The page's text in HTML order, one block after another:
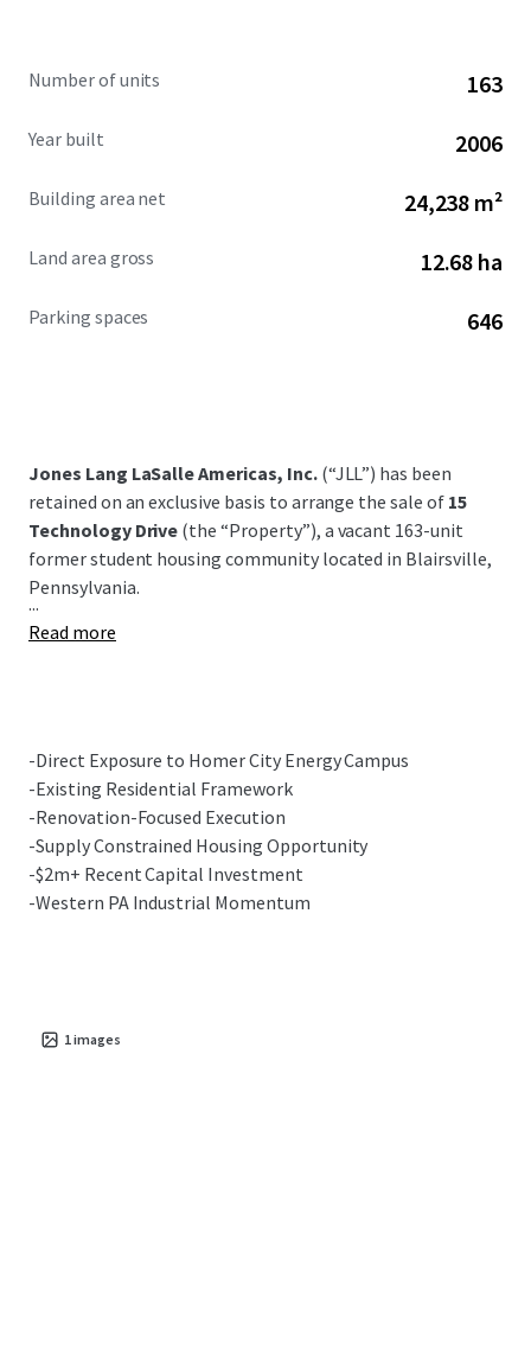
Number of units 163
Year built 2006
Building area net 24,238 m²
Land area gross 12.68 ha
Parking spaces 646
Jones Lang LaSalle Americas, Inc. (“JLL”) has been
retained on an exclusive basis to arrange the sale of 15
Technology Drive (the “Property”), a vacant 163-unit
former student housing community located in Blairsville,
Pennsylvania.
...
Read more
-Direct Exposure to Homer City Energy Campus
-Existing Residential Framework
-Renovation-Focused Execution
-Supply Constrained Housing Opportunity
-$2m+ Recent Capital Investment
-Western PA Industrial Momentum
1images